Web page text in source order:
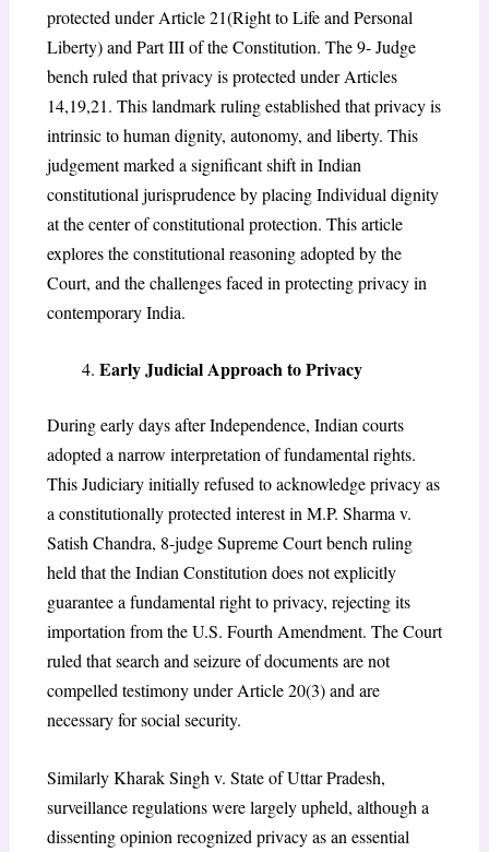
protected under Article 21(Right to Life and Personal
Liberty) and Part III of the Constitution. The 9- Judge
bench ruled that privacy is protected under Articles
14,19,21. This landmark ruling established that privacy is
intrinsic to human dignity, autonomy, and liberty. This
judgement marked a significant shift in Indian
constitutional jurisprudence by placing Individual dignity
at the center of constitutional protection. This article
explores the constitutional reasoning adopted by the
Court, and the challenges faced in protecting privacy in
contemporary India.
Early Judicial Approach to Privacy
During early days after Independence, Indian courts
adopted a narrow interpretation of fundamental rights.
This Judiciary initially refused to acknowledge privacy as
a constitutionally protected interest in M.P. Sharma v.
Satish Chandra, 8-judge Supreme Court bench ruling
held that the Indian Constitution does not explicitly
guarantee a fundamental right to privacy, rejecting its
importation from the U.S. Fourth Amendment. The Court
ruled that search and seizure of documents are not
compelled testimony under Article 20(3) and are
necessary for social security.
Similarly Kharak Singh v. State of Uttar Pradesh,
surveillance regulations were largely upheld, although a
dissenting opinion recognized privacy as an essential